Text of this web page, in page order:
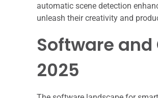
automatic scene detection
unleash their creativity and
Software
2025